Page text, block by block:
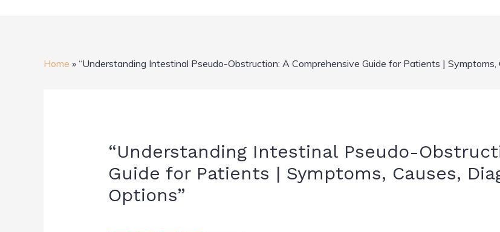
Home » “Understanding Intestinal Pseudo-Obstruction: A Comprehensive Guide for Patients |
“Understanding Intestinal Pseudo-
Guide for Patients | Symptoms, Causes,
Options”